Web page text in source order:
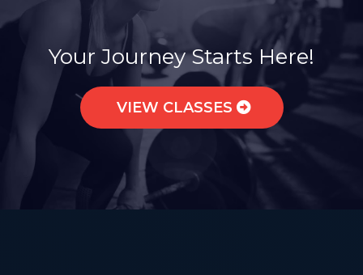
Join a Sisterhood of Strength.
Your Journey Starts Here!
VIEW CLASSES